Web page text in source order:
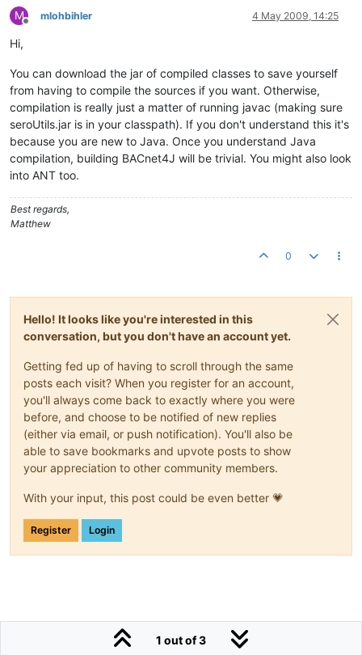
M
Offline
mlohbihler 4 May 2009, 14:25
Hi,
You can download the jar of compiled classes to save yourself
from having to compile the sources if you want. Otherwise,
compilation is really just a matter of running javac (making sure
seroUtils.jar is in your classpath). If you don't understand this it's
because you are new to Java. Once you understand Java
compilation, building BACnet4J will be trivial. You might also look
into ANT too.
Best regards,
Matthew
0
Hello! It looks like you're interested in this
conversation, but you don't have an account yet.
Getting fed up of having to scroll through the same
posts each visit? When you register for an account,
you'll always come back to exactly where you were
before, and choose to be notified of new replies
(either via email, or push notification). You'll also be
able to save bookmarks and upvote posts to show
your appreciation to other community members.
With your input, this post could be even better 💗
Register Login
1 out of 3